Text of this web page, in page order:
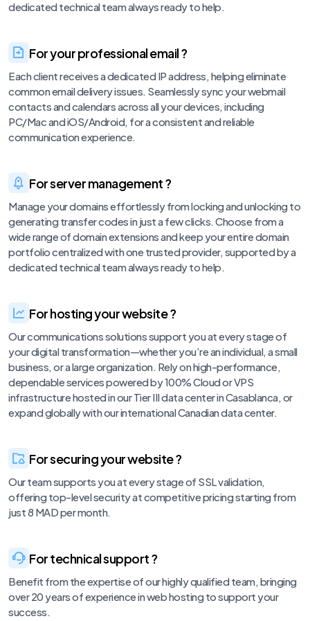
dedicated technical team always ready to help.
For your professional email ?
Each client receives a dedicated IP address, helping eliminate
common email delivery issues. Seamlessly sync your webmail
contacts and calendars across all your devices, including
PC/Mac and iOS/Android, for a consistent and reliable
communication experience.
For server management ?
Manage your domains effortlessly from locking and unlocking to
generating transfer codes in just a few clicks. Choose from a
wide range of domain extensions and keep your entire domain
portfolio centralized with one trusted provider, supported by a
dedicated technical team always ready to help.
For hosting your website ?
Our communications solutions support you at every stage of
your digital transformation—whether you’re an individual, a small
business, or a large organization. Rely on high-performance,
dependable services powered by 100% Cloud or VPS
infrastructure hosted in our Tier III data center in Casablanca, or
expand globally with our international Canadian data center.
For securing your website ?
Our team supports you at every stage of SSL validation,
offering top-level security at competitive pricing starting from
just 8 MAD per month.
For technical support ?
Benefit from the expertise of our highly qualified team, bringing
over 20 years of experience in web hosting to support your
success.